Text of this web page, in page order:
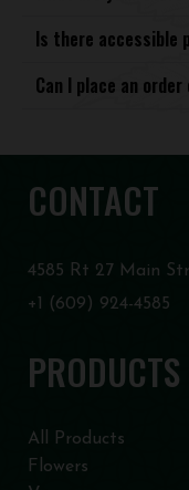
Is there accessible
Can I place an
CONTACT
4585 Rt 27 Main
+1 (609) 924-4585
PRODUCTS
All Products
Flowers